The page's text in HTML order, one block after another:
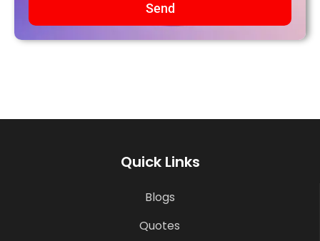
Send
Quick Links
Blogs
Quotes